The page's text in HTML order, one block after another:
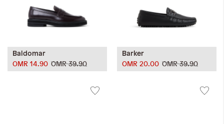
Baldomar
OMR 39.90
OMR 14.90
Barker
OMR 39.90
OMR 20.00